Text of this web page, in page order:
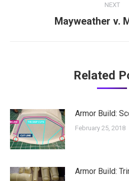
NEXT
Next
Mayweather v.
Related
Armor Build:
February 25, 2018
Armor Build: